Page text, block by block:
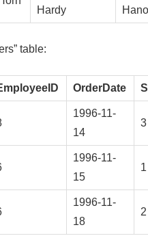
Hardy
table:
OrderDate
1996-11-
14
3
1996-11-
15
1
1996-11-
18
2